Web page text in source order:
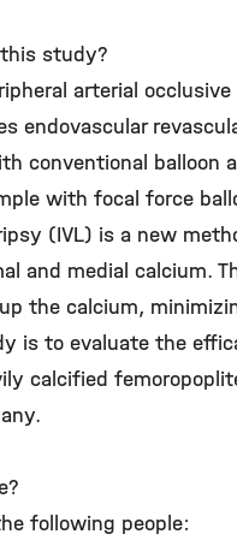
study?
arterial
endovascular
conventional balloon
with focal force
(IVL) is a new
and medial calcium.
the calcium,
is to evaluate the
calcified
following people: